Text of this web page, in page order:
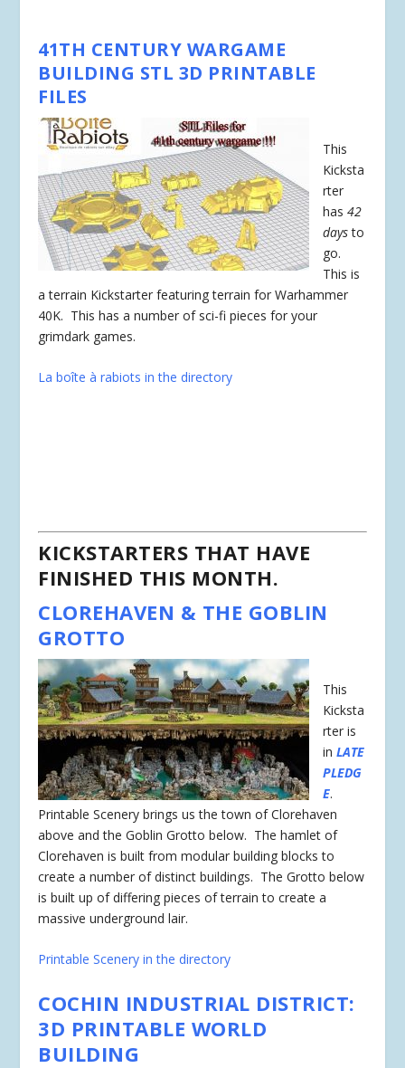
41TH CENTURY WARGAME
BUILDING STL 3D PRINTABLE
FILES
This
Kicksta
rter
has42
daysto
go.
This is
a terrain Kickstarter featuring terrain for Warhammer
40K. This has a number of sci-fi pieces for your
grimdark games.
La boîte à rabiots in the directory
KICKSTARTERS THAT HAVE
FINISHED THIS MONTH.
CLOREHAVEN & THE GOBLIN
GROTTO
This
Kicksta
rter is
inLATE
PLEDG
E.
Printable Scenery brings us the town of Clorehaven
above and the Goblin Grotto below. The hamlet of
Clorehaven is built from modular building blocks to
create a number of distinct buildings. The Grotto below
is built up of differing pieces of terrain to create a
massive underground lair.
Printable Scenery in the directory
COCHIN INDUSTRIAL DISTRICT:
3D PRINTABLE WORLD
BUILDING